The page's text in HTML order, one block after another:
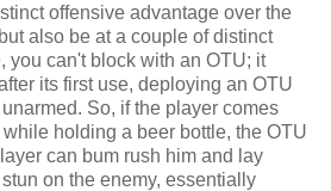
offensive advantage over the
also be at a couple of distinct
you can't block with an OTU; it
its first use, deploying an OTU
So, if the player comes
holding a beer bottle, the OTU
can bum rush him and lay
on the enemy, essentially